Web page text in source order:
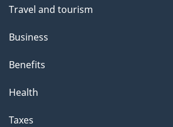
Travel and tourism
Business
Benefits
Health
Taxes